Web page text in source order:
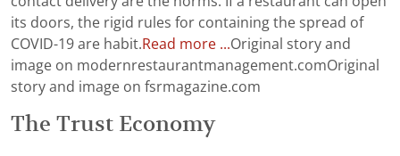
its doors, the rigid rules for containing the spread of
COVID-19 are habit.Read more ...Original story and
image on modernrestaurantmanagement.comOriginal
story and image on fsrmagazine.com
The Trust Economy